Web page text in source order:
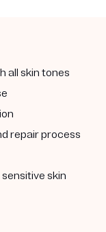
all skin tones
repair process
skin